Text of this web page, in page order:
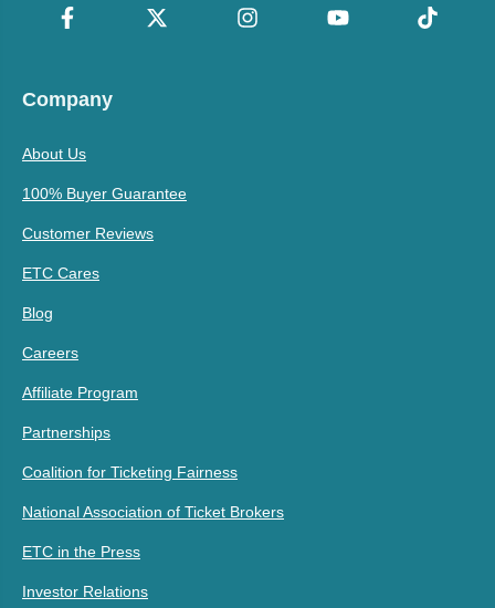
Company
About Us
100% Buyer Guarantee
Customer Reviews
ETC Cares
Blog
Careers
Affiliate Program
Partnerships
Coalition for Ticketing Fairness
National Association of Ticket Brokers
ETC in the Press
Investor Relations